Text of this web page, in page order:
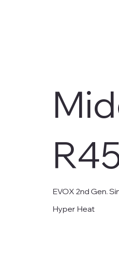
EVOX 2nd Gen.
Hyper Heat